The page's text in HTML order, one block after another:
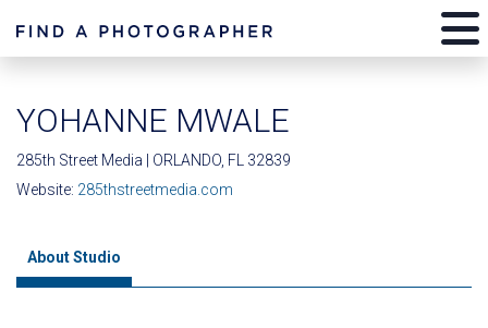
YOHANNE MWALE
285th Street Media | ORLANDO, FL 32839
Website: 285thstreetmedia.com
About Studio